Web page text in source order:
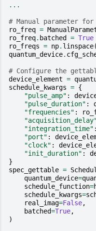
...
# Manual parameter for
ro_freq =
ro_freq. batched = True
ro_freqs = np. linspace(
quantum_device.
# Configure the
device_element =
schedule_kwargs = {
"pulse_amp" :
"pulse_duration" :
"frequencies" :
"integration_time" :
"port" :
"clock" :
"init_duration" :
}
spec_gettable =
quantum_device=
schedule_function=
schedule_kwargs=
real_imag=False,
batched=True,
)